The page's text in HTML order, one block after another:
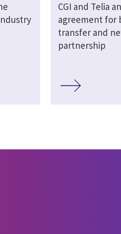
CGI and Telia
agreement for
transfer and
partnership